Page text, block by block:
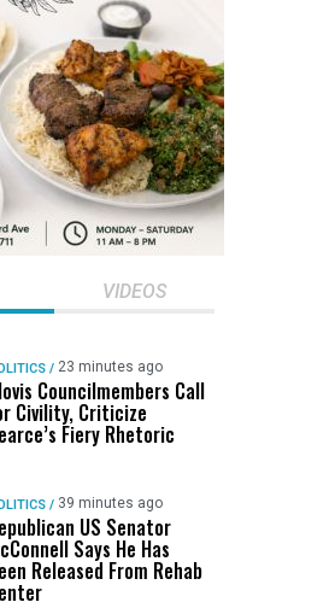
VIDEOS
/ 23 minutes ago
Councilmembers Call
Civility, Criticize
Fiery Rhetoric
/ 39 minutes ago
US Senator
Says He Has
Released From Rehab